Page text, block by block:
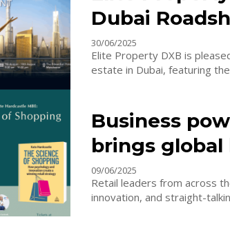
Dubai
30/06/2025
Elite Property DXB is
Business
brings global
09/06/2025
Retail leaders from across
innovation, and straight-